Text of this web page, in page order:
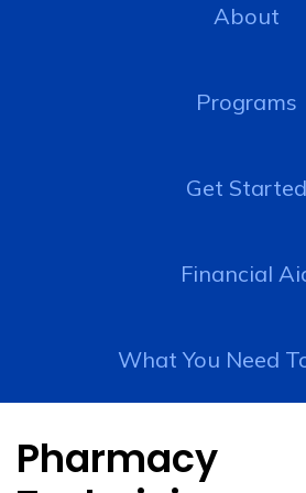
About
Programs
Get Started
Financial
What You Need
Pharmacy